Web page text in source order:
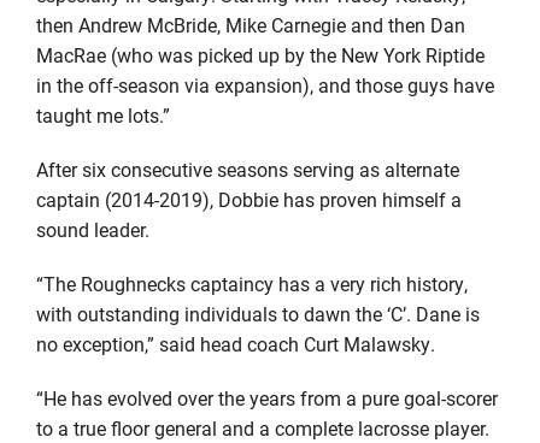
then Andrew McBride, Mike Carnegie and then Dan
MacRae (who was picked up by the New York Riptide
in the off-season via expansion), and those guys have
taught me lots.”
After six consecutive seasons serving as alternate
captain (2014-2019), Dobbie has proven himself a
sound leader.
“The Roughnecks captaincy has a very rich history,
with outstanding individuals to dawn the ‘C’. Dane is
no exception,” said head coach Curt Malawsky.
“He has evolved over the years from a pure goal-scorer
to a true floor general and a complete lacrosse player.